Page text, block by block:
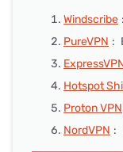
Windscribe :
PureVPN :
Hotspot
Proton VPN
NordVPN :